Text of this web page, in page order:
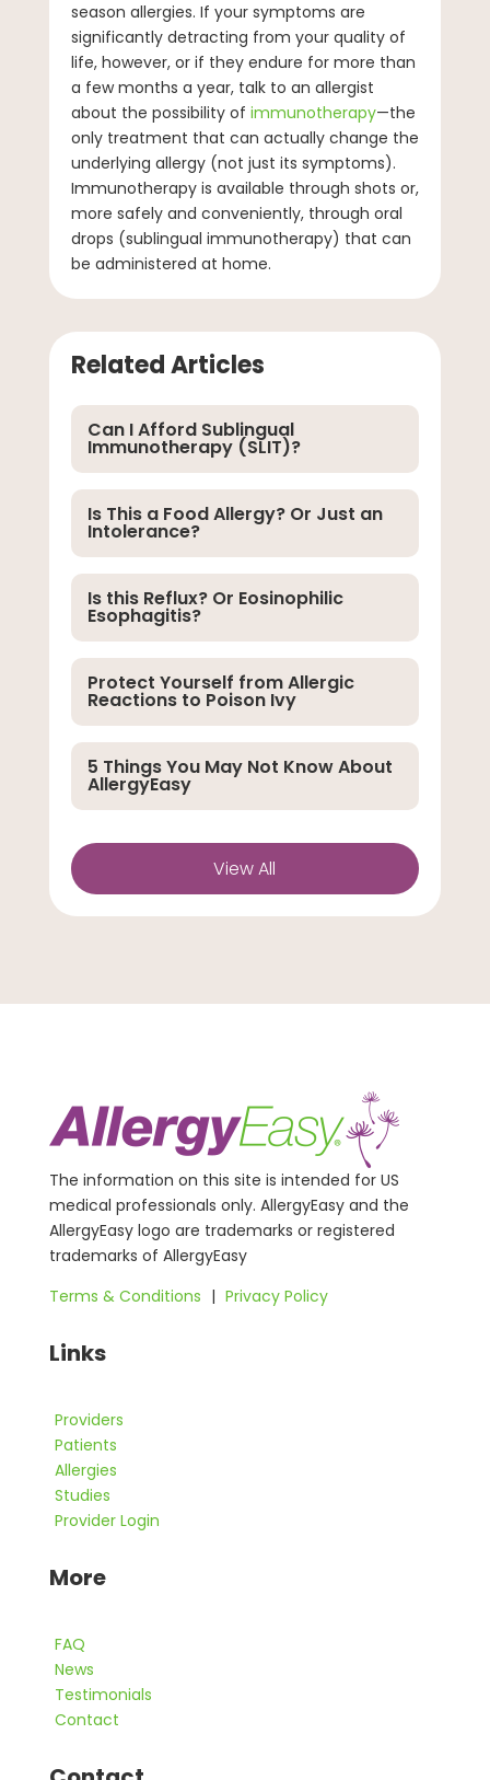
season allergies. If your symptoms are
significantly detracting from your quality of
life, however, or if they endure for more than
a few months a year, talk to an allergist
about the possibility of immunotherapy—the
only treatment that can actually change the
underlying allergy (not just its symptoms).
Immunotherapy is available through shots or,
more safely and conveniently, through oral
drops (sublingual immunotherapy) that can
be administered at home.
Related Articles
Can I Afford Sublingual
Immunotherapy (SLIT)?
Is This a Food Allergy? Or Just an
Intolerance?
Is this Reflux? Or Eosinophilic
Esophagitis?
Protect Yourself from Allergic
Reactions to Poison Ivy
5 Things You May Not Know About
AllergyEasy
View All
The information on this site is intended for US
medical professionals only. AllergyEasy and the
AllergyEasy logo are trademarks or registered
trademarks of AllergyEasy
Terms & Conditions | Privacy Policy
Links
Providers
Patients
Allergies
Studies
Provider Login
More
FAQ
News
Testimonials
Contact